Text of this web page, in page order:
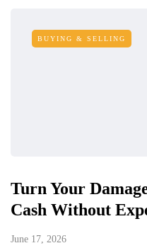
BUYING & SELLING
Turn Your
Cash Without
June 17, 2026